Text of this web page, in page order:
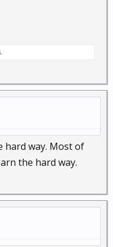
hard way. Most of
the hard way.